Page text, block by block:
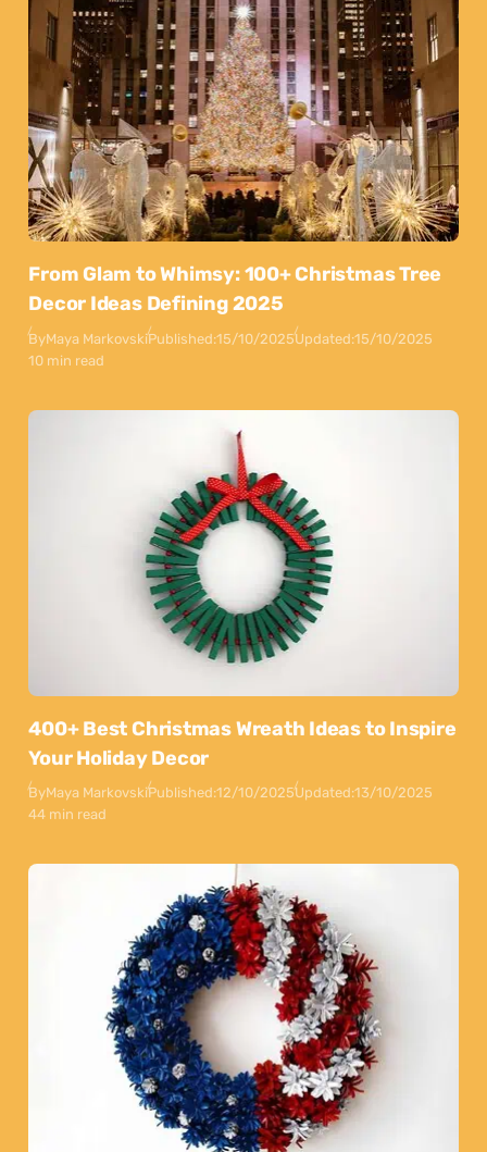
From Glam to Whimsy: 100+ Christmas Tree
Decor Ideas Defining 2025
ByMaya MarkovskiPublished:15/10/2025Updated:15/10/2025
10 min read
400+ Best Christmas Wreath Ideas to Inspire
Your Holiday Decor
ByMaya MarkovskiPublished:12/10/2025Updated:13/10/2025
44 min read